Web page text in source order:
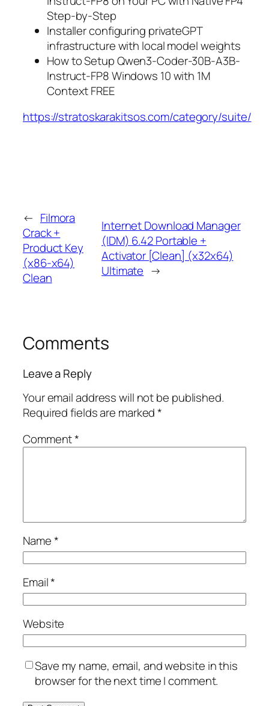
Step-by-Step
Installer configuring privateGPT
infrastructure with local model weights
How to Setup Qwen3-Coder-30B-A3B-
Instruct-FP8 Windows 10 with 1M
Context FREE
https://stratoskarakitsos.com/category/suite/
← Filmora
Crack +
Product Key
(x86-x64)
Clean
Internet Download Manager
(IDM) 6.42 Portable +
Activator [Clean] (x32x64)
Ultimate →
Comments
Leave a Reply
Your email address will not be published.
Required fields are marked*
Comment*
Name*
Email*
Website
Save my name, email, and website in this
browser for the next time I comment.